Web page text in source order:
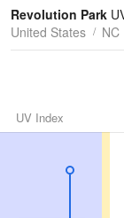
Tides
Swell
Revolution Park
United States
NC
UV Index